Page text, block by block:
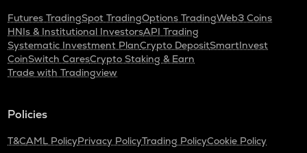
Futures TradingSpot TradingOptions TradingWeb3 Coins
HNIs & Institutional InvestorsAPI Trading
Systematic Investment PlanCrypto DepositSmartInvest
CoinSwitch CaresCrypto Staking & Earn
Trade with Tradingview
Policies
T&CAML PolicyPrivacy PolicyTrading PolicyCookie Policy